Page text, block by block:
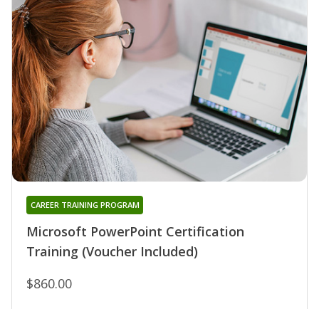
Microsoft PowerPoint Certification
Training (Voucher Included)
CAREER TRAINING PROGRAM
$860.00